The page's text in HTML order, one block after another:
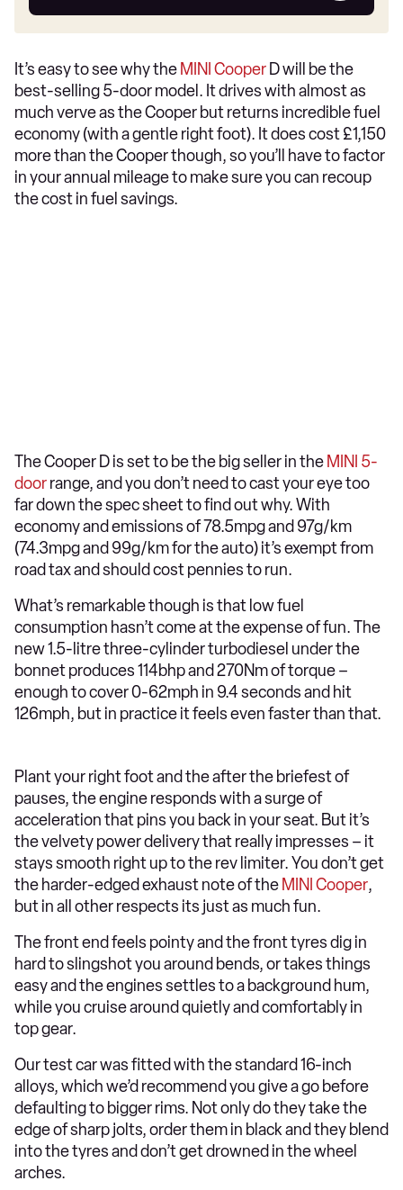
car
It’s easy to see why the MINI Cooper D will be the
best-selling 5-door model. It drives with almost as
much verve as the Cooper but returns incredible fuel
economy (with a gentle right foot). It does cost £1,150
more than the Cooper though, so you’ll have to factor
in your annual mileage to make sure you can recoup
the cost in fuel savings.
The Cooper D is set to be the big seller in the MINI 5-
doorrange, and you don’t need to cast your eye too
far down the spec sheet to find out why. With
economy and emissions of 78.5mpg and 97g/km
(74.3mpg and 99g/km for the auto) it’s exempt from
road tax and should cost pennies to run.
What’s remarkable though is that low fuel
consumption hasn’t come at the expense of fun. The
new 1.5-litre three-cylinder turbodiesel under the
bonnet produces 114bhp and 270Nm of torque –
enough to cover 0-62mph in 9.4 seconds and hit
126mph, but in practice it feels even faster than that.
Plant your right foot and the after the briefest of
pauses, the engine responds with a surge of
acceleration that pins you back in your seat. But it’s
the velvety power delivery that really impresses – it
stays smooth right up to the rev limiter. You don’t get
the harder-edged exhaust note of the MINI Cooper,
but in all other respects its just as much fun.
The front end feels pointy and the front tyres dig in
hard to slingshot you around bends, or takes things
easy and the engines settles to a background hum,
while you cruise around quietly and comfortably in
top gear.
Our test car was fitted with the standard 16-inch
alloys, which we’d recommend you give a go before
defaulting to bigger rims. Not only do they take the
edge of sharp jolts, order them in black and they blend
into the tyres and don’t get drowned in the wheel
arches.